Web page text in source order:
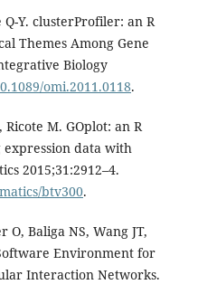
Q-Y. clusterProfiler: an R
Themes Among Gene
Biology
omi.2011.0118.
M. GOplot: an R
data with
2015;31:2912–4.
btv300.
O, Baliga NS, Wang JT,
Environment for
Interaction Networks.